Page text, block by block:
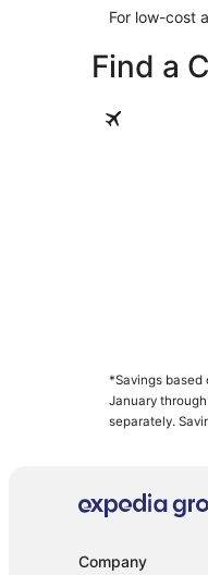
For low-cost
Find a
Nassau
*Savings
January
separately.
supplier(s).
savings is
Company